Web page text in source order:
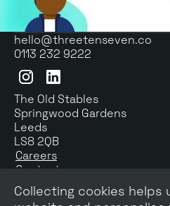
hello@threetenseven.co
0113 232 9222
InstagramLinkedIn
The Old Stables
Springwood Gardens
Leeds
LS8 2QB
Careers
Contact us
Newsletter signup
Privacy & Cookies
Collecting cookies helps